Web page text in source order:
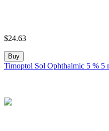
$24.63
Buy
Timoptol Sol Ophthalmic 5 % 5